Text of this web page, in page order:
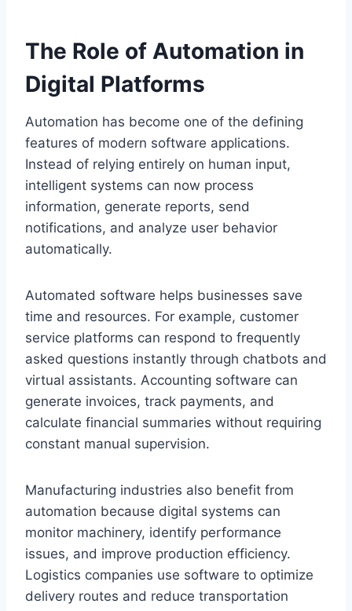
The Role of Automation in
Digital Platforms
Automation has become one of the defining
features of modern software applications.
Instead of relying entirely on human input,
intelligent systems can now process
information, generate reports, send
notifications, and analyze user behavior
automatically.
Automated software helps businesses save
time and resources. For example, customer
service platforms can respond to frequently
asked questions instantly through chatbots and
virtual assistants. Accounting software can
generate invoices, track payments, and
calculate financial summaries without requiring
constant manual supervision.
Manufacturing industries also benefit from
automation because digital systems can
monitor machinery, identify performance
issues, and improve production efficiency.
Logistics companies use software to optimize
delivery routes and reduce transportation